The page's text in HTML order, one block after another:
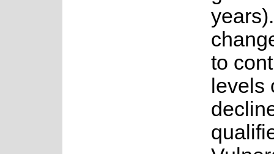
to
levels